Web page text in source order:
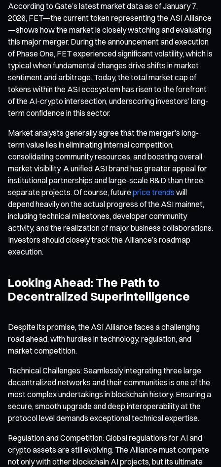
According to Gate’s latest market data as of January 7,
2026, FET—the current token representing the ASI Alliance
—shows how the market is closely watching and evaluating
this major merger. During the announcement and execution
of Phase One, FET experienced significant volatility, which is
typical when fundamental changes drive shifts in market
sentiment and arbitrage. Today, the total market cap of
tokens within the ASI ecosystem has risen to the forefront
of the AI-crypto intersection, underscoring investors’ long-
term confidence in this sector.
Market analysts generally agree that the merger’s long-
term value lies in eliminating internal competition,
consolidating community resources, and boosting overall
market visibility. A unified ASI brand has greater appeal for
institutional partnerships and large-scale R&D than three
separate projects. Of course, future price trends will
depend heavily on the actual progress of the ASI mainnet,
including technical milestones, developer community
activity, and the realization of major business collaborations.
Investors should closely track the Alliance’s roadmap
execution.
Looking Ahead: The Path to
Decentralized Superintelligence
Despite its promise, the ASI Alliance faces a challenging
road ahead, with hurdles in technology, regulation, and
market competition.
Technical Challenges: Seamlessly integrating three large
decentralized networks and their communities is one of the
most complex undertakings in blockchain history. Ensuring a
secure, smooth upgrade and deep interoperability at the
protocol level demands exceptional technical expertise.
Regulation and Competition: Global regulations for AI and
crypto assets are still evolving. The Alliance must compete
not only with other blockchain AI projects, but its ultimate